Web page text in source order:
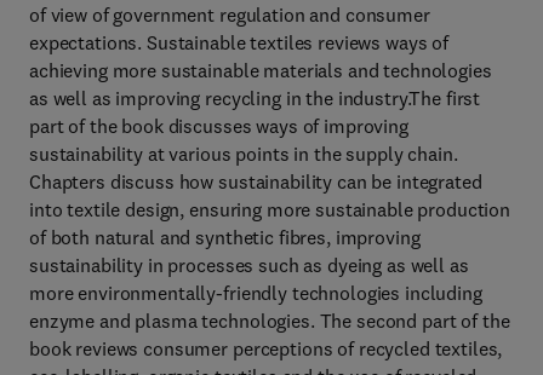
of view of government regulation and consumer
expectations. Sustainable textiles reviews ways of
achieving more sustainable materials and technologies
as well as improving recycling in the industry.The first
part of the book discusses ways of improving
sustainability at various points in the supply chain.
Chapters discuss how sustainability can be integrated
into textile design, ensuring more sustainable production
of both natural and synthetic fibres, improving
sustainability in processes such as dyeing as well as
more environmentally-friendly technologies including
enzyme and plasma technologies. The second part of the
book reviews consumer perceptions of recycled textiles,